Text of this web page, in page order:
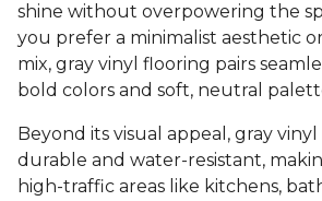
shine without overpowering the
you prefer a minimalist aesthetic
mix, gray vinyl flooring pairs
bold colors and soft, neutral
Beyond its visual appeal, gray
durable and water-resistant,
high-traffic areas like kitchens,